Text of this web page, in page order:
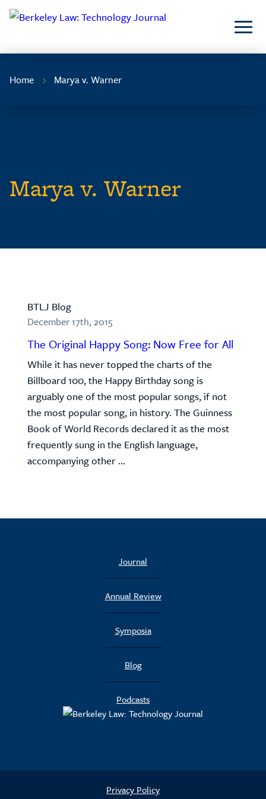
Skip
Home Marya v. Warner
Marya v. Warner
BTLJ Blog
December 17th, 2015
The Original Happy Song: Now Free for All
While it has never topped the charts of the
Billboard 100, the Happy Birthday song is
arguably one of the most popular songs, if not
the most popular song, in history. The Guinness
Book of World Records declared it as the most
frequently sung in the English language,
accompanying other ...
Journal
Annual Review
Symposia
Blog
Podcasts
Privacy Policy